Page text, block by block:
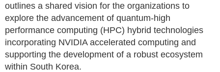
outlines a shared vision for the organizations to
explore the advancement of quantum-high
performance computing (HPC) hybrid technologies
incorporating NVIDIA accelerated computing and
supporting the development of a robust ecosystem
within South Korea.